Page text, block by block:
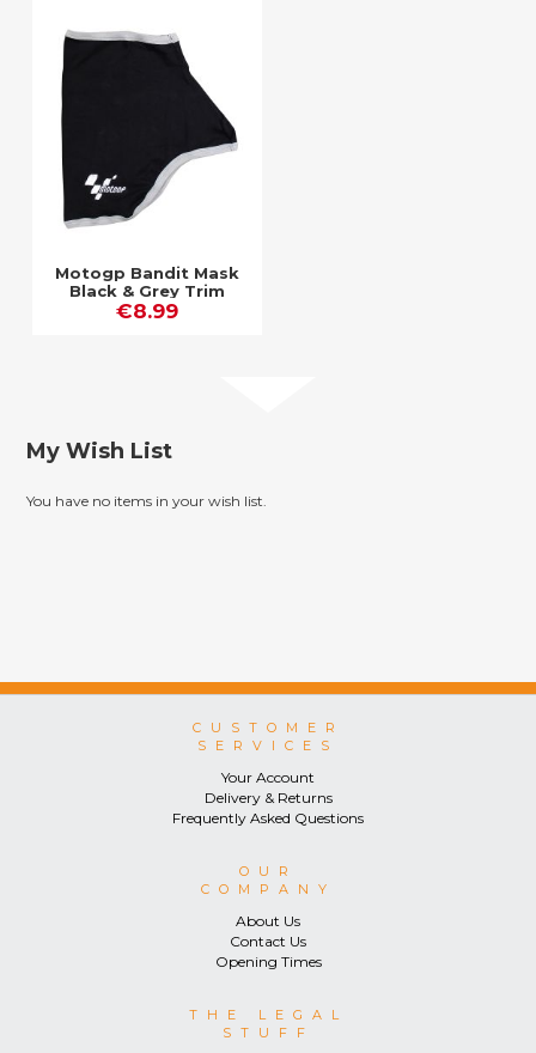
Motogp Bandit Mask
Black & Grey Trim
€8.99
My Wish List
You have no items in your wish list.
CUSTOMER
SERVICES
Your Account
Delivery & Returns
Frequently Asked Questions
OUR
COMPANY
About Us
Contact Us
Opening Times
THE LEGAL
STUFF